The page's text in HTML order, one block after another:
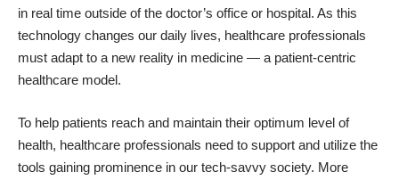
in real time outside of the doctor’s office or hospital. As this
technology changes our daily lives, healthcare professionals
must adapt to a new reality in medicine — a patient-centric
healthcare model.
To help patients reach and maintain their optimum level of
health, healthcare professionals need to support and utilize the
tools gaining prominence in our tech-savvy society. More